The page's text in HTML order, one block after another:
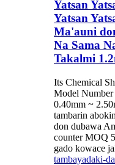
Yatsan
Yatsan
Ma'auni
Na Sama
Takalmi
Its Chemical
Model Number
0.40mm ~
tambarin
don dubawa
counter MOQ
gado kowace
tambayadaki-